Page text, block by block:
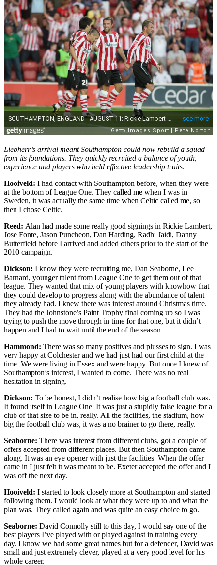
Liebherr’s arrival meant Southampton could now rebuild a squad
from its foundations. They quickly recruited a balance of youth,
experience and players who held effective leadership traits:
Hooiveld: I had contact with Southampton before, when they were
at the bottom of League One. They called me when I was in
Sweden, it was actually the same time when Celtic called me, so
then I chose Celtic.
Reed: Alan had made some really good signings in Rickie Lambert,
Jose Fonte, Jason Puncheon, Dan Harding, Radhi Jaidi, Danny
Butterfield before I arrived and added others prior to the start of the
2010 campaign.
Dickson: I know they were recruiting me, Dan Seaborne, Lee
Barnard, younger talent from League One to get them out of that
league. They wanted that mix of young players with knowhow that
they could develop to progress along with the abundance of talent
they already had. I knew there was interest around Christmas time.
They had the Johnstone’s Paint Trophy final coming up so I was
trying to push the move through in time for that one, but it didn’t
happen and I had to wait until the end of the season.
Hammond: There was so many positives and plusses to sign. I was
very happy at Colchester and we had just had our first child at the
time. We were living in Essex and were happy. But once I knew of
Southampton’s interest, I wanted to come. There was no real
hesitation in signing.
Dickson: To be honest, I didn’t realise how big a football club was.
It found itself in League One. It was just a stupidly false league for a
club of that size to be in, really. All the facilities, the stadium, how
big the football club was, it was a no brainer to go there, really.
Seaborne: There was interest from different clubs, got a couple of
offers accepted from different places. But then Southampton came
along. It was an eye opener with just the facilities. When the offer
came in I just felt it was meant to be. Exeter accepted the offer and I
was off the next day.
Hooiveld: I started to look closely more at Southampton and started
following them. I would look at what they were up to and what the
plan was. They called again and was quite an easy choice to go.
Seaborne: David Connolly still to this day, I would say one of the
best players I’ve played with or played against in training every
day. I know we had some great names but for a defender, David was
small and just extremely clever, played at a very good level for his
whole career.